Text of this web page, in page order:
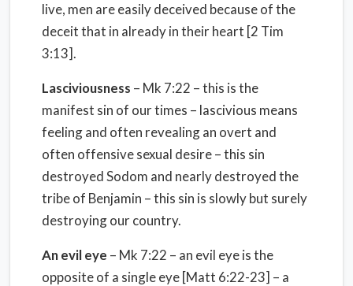
live, men are easily deceived because of the
deceit that in already in their heart [2 Tim
3:13].
Lasciviousness – Mk 7:22 – this is the
manifest sin of our times – lascivious means
feeling and often revealing an overt and
often offensive sexual desire – this sin
destroyed Sodom and nearly destroyed the
tribe of Benjamin – this sin is slowly but surely
destroying our country.
An evil eye – Mk 7:22 – an evil eye is the
opposite of a single eye [Matt 6:22-23] – a